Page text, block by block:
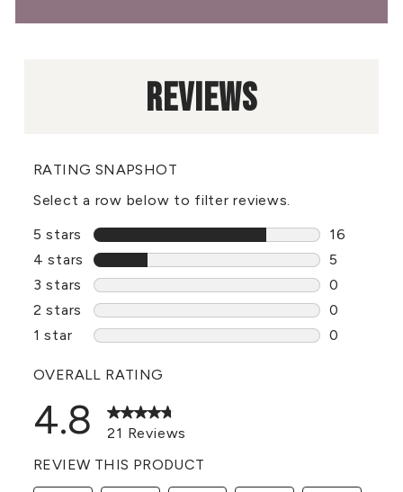
REVIEWS
RATING SNAPSHOT
Select a row below to filter reviews.
5 stars
stars
16
16
4 stars stars
5
5 reviews
3 stars stars
0
0 reviews
2 stars stars
0
0 reviews
1 star stars
0
OVERALL RATING
4.8
21 Reviews
REVIEW THIS PRODUCT